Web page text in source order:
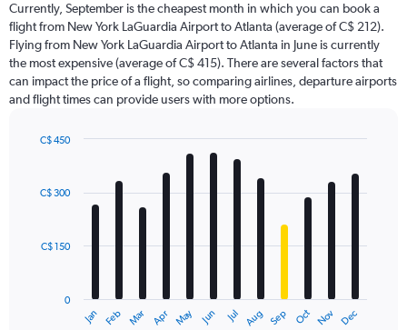
categories.
The
chart
has
1
Y
displaying
Currently, September is the cheapest month in which you can book a
flight from New York LaGuardia Airport to Atlanta (average of C$ 212).
Flying from New York LaGuardia Airport to Atlanta in June is currently
the most expensive (average of C$ 415). There are several factors that
can impact the price of a flight, so comparing airlines, departure airports
and flight times can provide users with more options.
with
12
The
Jan Feb Mar Apr May Jun Jul Aug Sep Oct Nov Dec
0
C$ 150
C$ 300
C$ 450